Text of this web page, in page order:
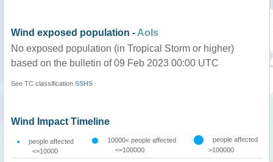
Wind exposed population - AoIs
No exposed population (in Tropical Storm or higher)
based on the bulletin of 09 Feb 2023 00:00 UTC
See TC classification SSHS
Wind Impact Timeline
people affected
<=10000
10000< people affected
<=100000
people affected
>100000